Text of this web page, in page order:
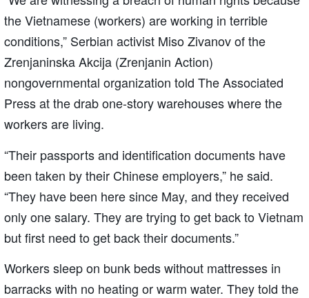
the Vietnamese (workers) are working in terrible
conditions,” Serbian activist Miso Zivanov of the
Zrenjaninska Akcija (Zrenjanin Action)
nongovernmental organization told The Associated
Press at the drab one-story warehouses where the
workers are living.
“Their passports and identification documents have
been taken by their Chinese employers,” he said.
“They have been here since May, and they received
only one salary. They are trying to get back to Vietnam
but first need to get back their documents.”
Workers sleep on bunk beds without mattresses in
barracks with no heating or warm water. They told the